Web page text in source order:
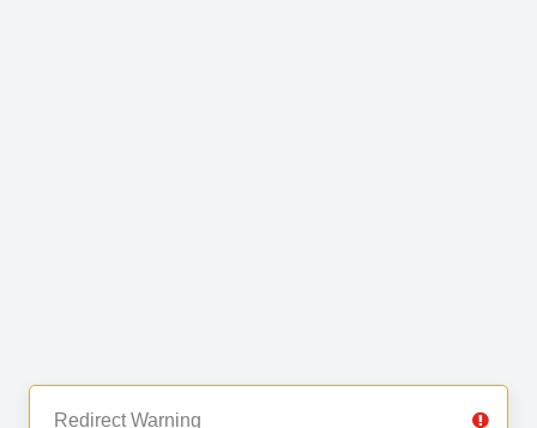
Redirect Warning